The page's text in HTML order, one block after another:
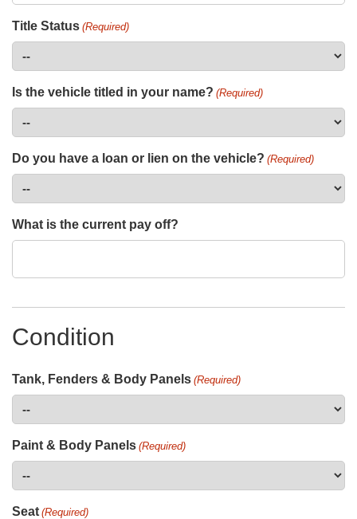
Title Status (Required)
Is the vehicle titled in your name? (Required)
Do you have a loan or lien on the vehicle? (Required)
What is the current pay off?
Condition
Tank, Fenders & Body Panels (Required)
Paint & Body Panels (Required)
Seat (Required)